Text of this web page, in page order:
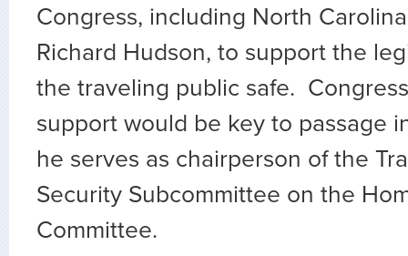
Congress, including North
Richard Hudson, to support the
the traveling public safe.
support would be key to passage
he serves as chairperson of the
Security Subcommittee on the
Committee.